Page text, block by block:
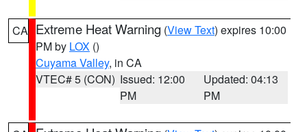
CA Extreme Heat Warning (View Text) expires 10:00
PM by LOX ()
Cuyama Valley, in CA
VTEC# 5 (CON) Issued: 12:00
PM
Updated: 04:13
PM